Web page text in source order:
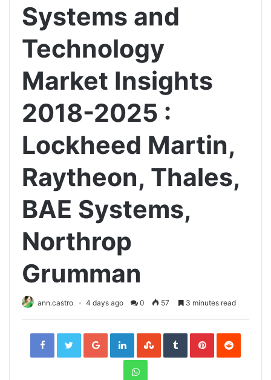
Systems and
Technology
Market Insights
2018-2025 :
Lockheed Martin,
Raytheon, Thales,
BAE Systems,
Northrop
Grumman
ann.castro 4 days ago 0 57 3 minutes read
FacebookTwitterGoogle+LinkedInStumbleUpon
TumblrPinterestReddit
WhatsApp